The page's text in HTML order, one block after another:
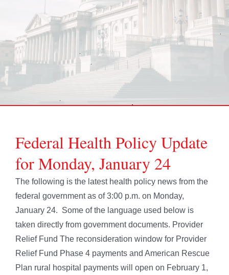
Federal Health Policy Update
for Monday, January 24
The following is the latest health policy news from the
federal government as of 3:00 p.m. on Monday,
January 24. Some of the language used below is
taken directly from government documents. Provider
Relief Fund The reconsideration window for Provider
Relief Fund Phase 4 payments and American Rescue
Plan rural hospital payments will open on February 1,